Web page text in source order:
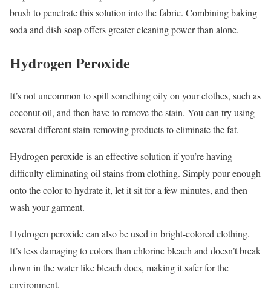
brush to penetrate this solution into the fabric. Combining baking
soda and dish soap offers greater cleaning power than alone.
Hydrogen Peroxide
It’s not uncommon to spill something oily on your clothes, such as
coconut oil, and then have to remove the stain. You can try using
several different stain-removing products to eliminate the fat.
Hydrogen peroxide is an effective solution if you’re having
difficulty eliminating oil stains from clothing. Simply pour enough
onto the color to hydrate it, let it sit for a few minutes, and then
wash your garment.
Hydrogen peroxide can also be used in bright-colored clothing.
It’s less damaging to colors than chlorine bleach and doesn’t break
down in the water like bleach does, making it safer for the
environment.